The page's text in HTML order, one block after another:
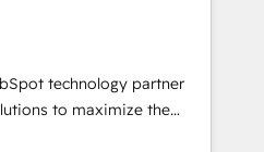
we do ➤
with workflows built
a template. ➤ Migration:
Zero downtime, full data
technology partner
to maximize the
The fastest-